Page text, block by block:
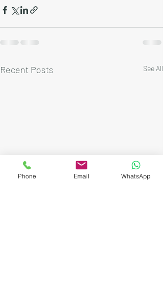
Recent Posts See All
Phone Email WhatsApp